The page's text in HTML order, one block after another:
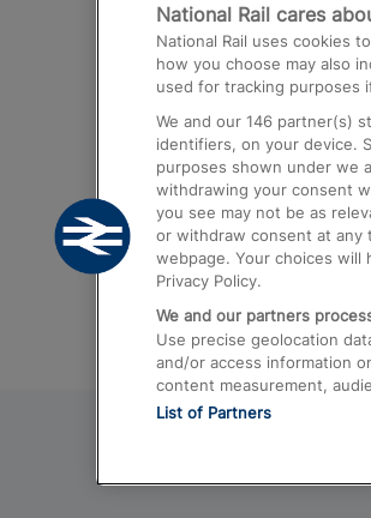
Trains from
Airport
Trains from London
Trains from
Trains from
National Rail cares
National Rail uses cookies
how you choose may also
used for tracking purposes
We and our 146 partner(s)
identifiers, on your device.
purposes shown under we
withdrawing your consent
you see may not be as
or withdraw consent at any
webpage. Your choices
Privacy Policy.
We and our partners
Use precise geolocation
and/or access information
content measurement,
List of Partners